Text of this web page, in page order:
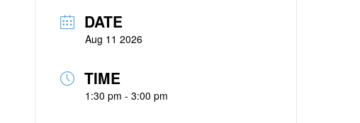
DATE
Aug 11 2026
TIME
1:30 pm - 3:00 pm